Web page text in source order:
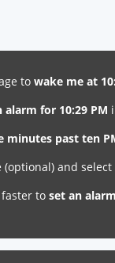
towake me at
alarm for 10:29 PM
minutes past ten
and
faster toset an